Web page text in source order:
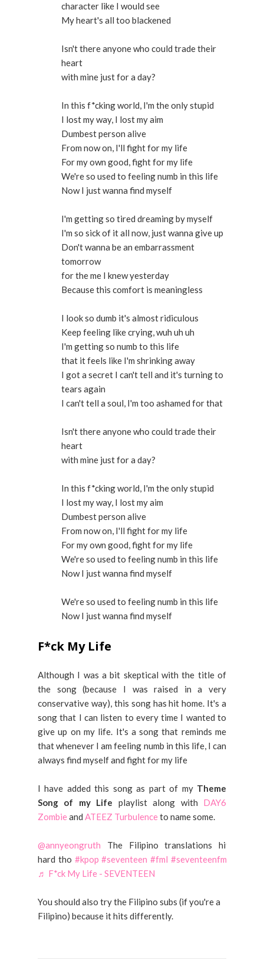
character like I would see
My heart's all too blackened
Isn't there anyone who could trade their
heart
with mine just for a day?
In this f*cking world, I'm the only stupid
I lost my way, I lost my aim
Dumbest person alive
From now on, I'll fight for my life
For my own good, fight for my life
We're so used to feeling numb in this life
Now I just wanna find myself
I'm getting so tired dreaming by myself
I'm so sick of it all now, just wanna give up
Don't wanna be an embarrassment
tomorrow
for the me I knew yesterday
Because this comfort is meaningless
I look so dumb it's almost ridiculous
Keep feeling like crying, wuh uh uh
I'm getting so numb to this life
that it feels like I'm shrinking away
I got a secret I can't tell and it's turning to
tears again
I can't tell a soul, I'm too ashamed for that
Isn't there anyone who could trade their
heart
with mine just for a day?
In this f*cking world, I'm the only stupid
I lost my way, I lost my aim
Dumbest person alive
From now on, I'll fight for my life
For my own good, fight for my life
We're so used to feeling numb in this life
Now I just wanna find myself
We're so used to feeling numb in this life
Now I just wanna find myself
F*ck My Life
Although I was a bit skeptical with the title of
the song (because I was raised in a very
conservative way), this song has hit home. It's a
song that I can listen to every time I wanted to
give up on my life. It's a song that reminds me
that whenever I am feeling numb in this life, I can
always find myself and fight for my life
I have added this song as part of my Theme
Song of my Life playlist along with DAY6
Zombieand ATEEZ Turbulenceto name some.
@annyeongruth The Filipino translations hit
hard tho #kpop #seventeen #fml #seventeenfml
♬ F*ck My Life - SEVENTEEN
You should also try the Filipino subs (if you're a
Filipino) because it hits differently.